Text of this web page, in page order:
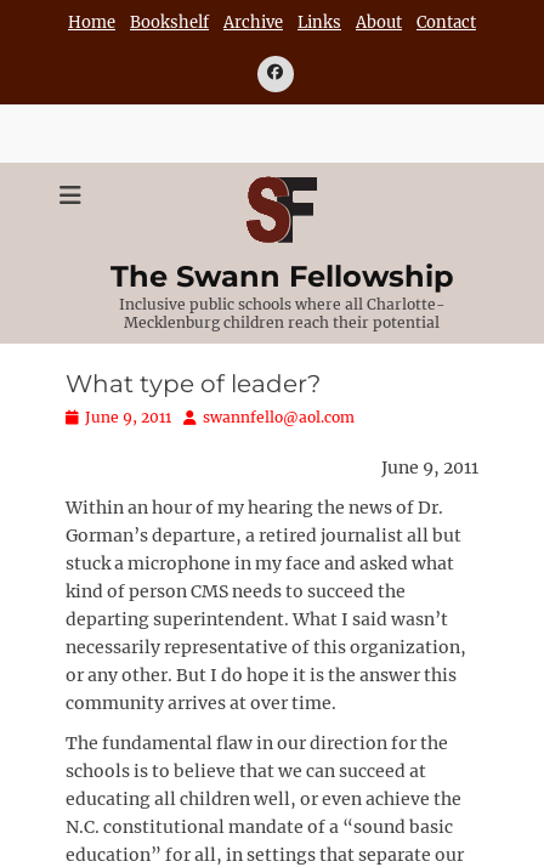
Home Bookshelf Archive Links About Contact
Facebook
The Swann Fellowship
Inclusive public schools where all Charlotte-
Mecklenburg children reach their potential
What type of leader?
Posted
June 9, 2011 Author
swannfello@aol.com
June 9, 2011
Within an hour of my hearing the news of Dr.
Gorman’s departure, a retired journalist all but
stuck a microphone in my face and asked what
kind of person CMS needs to succeed the
departing superintendent. What I said wasn’t
necessarily representative of this organization,
or any other. But I do hope it is the answer this
community arrives at over time.
The fundamental flaw in our direction for the
schools is to believe that we can succeed at
educating all children well, or even achieve the
N.C. constitutional mandate of a “sound basic
education” for all, in settings that separate our